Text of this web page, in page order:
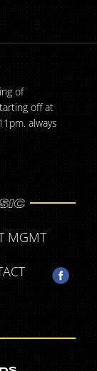
of
off at
always
MGMT